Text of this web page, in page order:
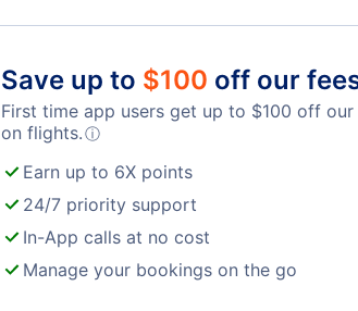
Save up to $100 off our
First time app users get up to $100 off our
on flights.ⓘ
Earn up to 6X points
24/7 priority support
In-App calls at no cost
Manage your bookings on the go